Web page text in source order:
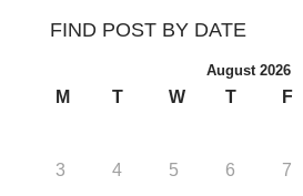
FIND POST BY DATE
August 2026
M T W T F
3
4 5 6 7